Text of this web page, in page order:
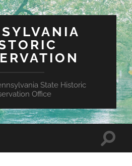
State Historic
Office
Toggle